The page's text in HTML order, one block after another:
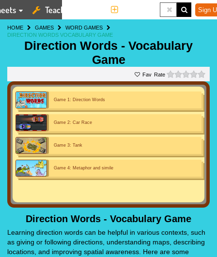
Teaching Tools Sign
HOME GAMES
WORD GAMES
DIRECTION WORDS VOCABULARY GAME
Direction Words - Vocabulary
Game
Rate
Game 1: Direction Words
Game 2: Car Race
Game 3: Tank
Game 4: Metaphor and simile
Direction Words - Vocabulary Game
Learning direction words can be helpful in various contexts, such
as giving or following directions, understanding maps, describing
locations, and improving spatial awareness. Here are some